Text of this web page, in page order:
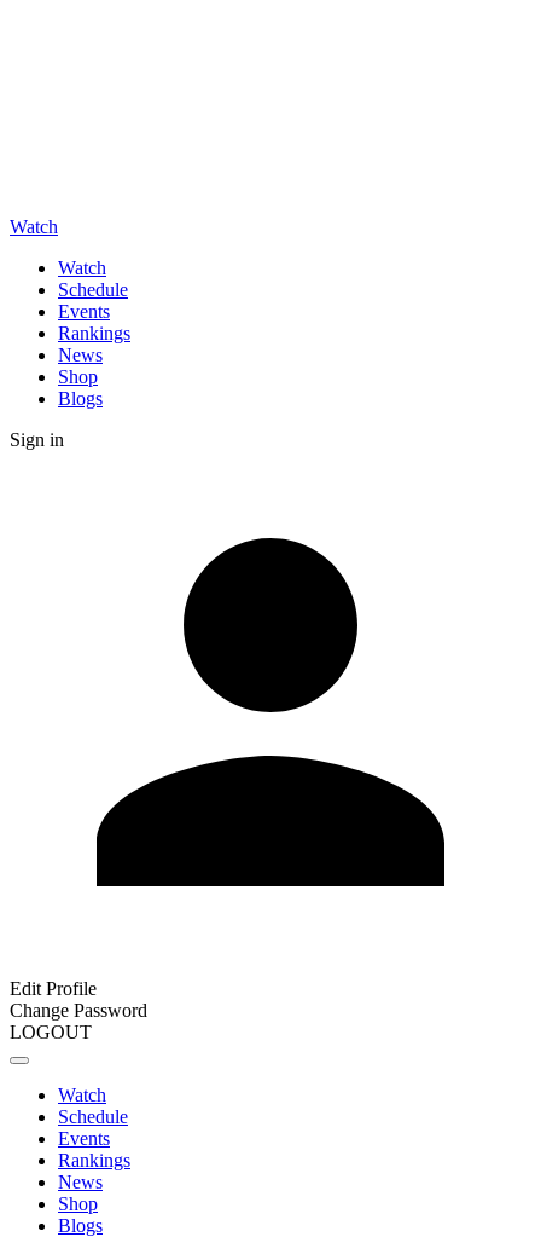
Watch
Watch
Schedule
Events
Rankings
News
Shop
Blogs
Sign in
Edit Profile
Change Password
LOGOUT
Watch
Schedule
Events
Rankings
News
Shop
Blogs